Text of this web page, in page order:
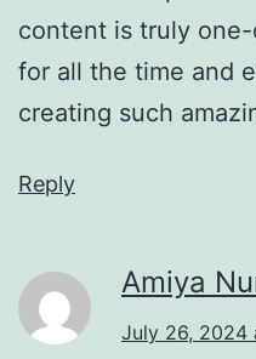
content is truly
for all the time and
creating such
Reply
Amiya
July 26, 2024